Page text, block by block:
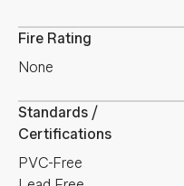
Fire Rating
None
Standards /
Certifications
PVC-Free